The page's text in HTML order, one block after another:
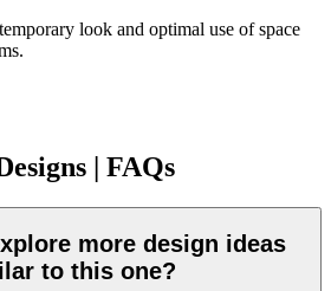
look and optimal use of space
| FAQs
more design ideas
to this one?